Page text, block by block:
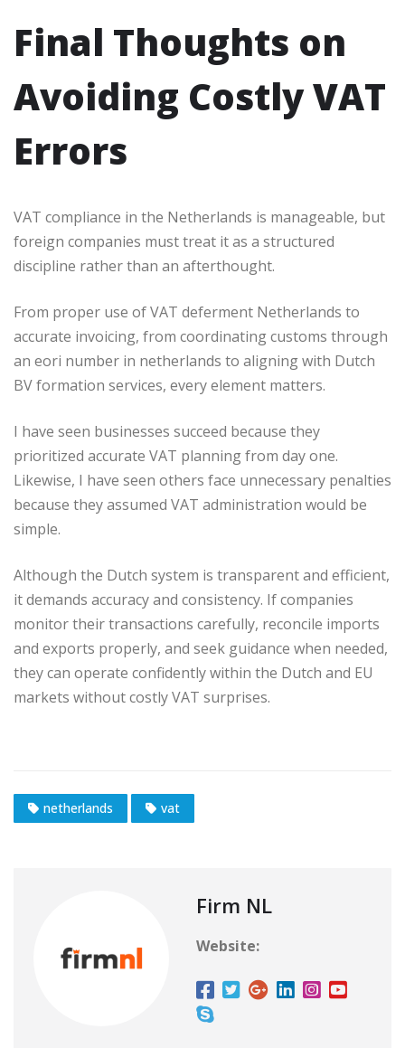
Final Thoughts on
Avoiding Costly VAT
Errors
VAT compliance in the Netherlands is manageable, but
foreign companies must treat it as a structured
discipline rather than an afterthought.
From proper use of VAT deferment Netherlands to
accurate invoicing, from coordinating customs through
an eori number in netherlands to aligning with Dutch
BV formation services, every element matters.
I have seen businesses succeed because they
prioritized accurate VAT planning from day one.
Likewise, I have seen others face unnecessary penalties
because they assumed VAT administration would be
simple.
Although the Dutch system is transparent and efficient,
it demands accuracy and consistency. If companies
monitor their transactions carefully, reconcile imports
and exports properly, and seek guidance when needed,
they can operate confidently within the Dutch and EU
markets without costly VAT surprises.
netherlands vat
Firm NL
Website: